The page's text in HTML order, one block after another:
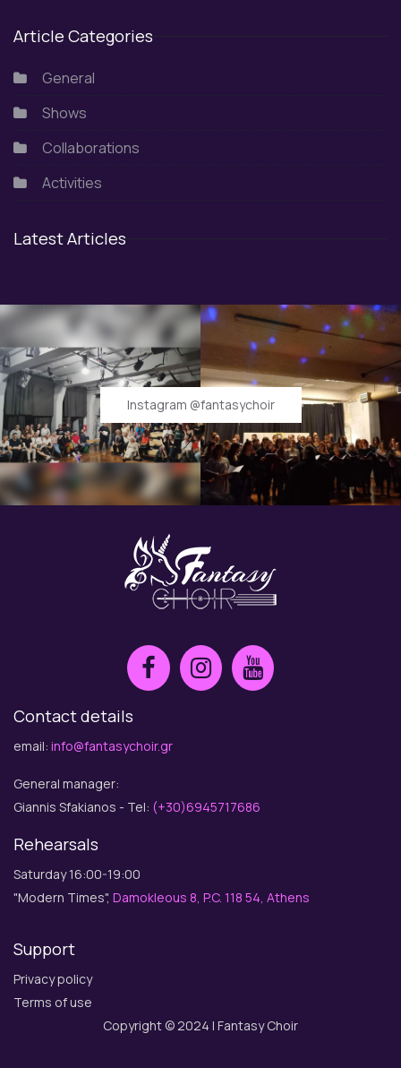
Article Categories
General
Shows
Collaborations
Activities
Latest Articles
Instagram @fantasychoir
Contact details
email: info@fantasychoir.gr
General manager:
Giannis Sfakianos - Tel: (+30)6945717686
Rehearsals
Saturday 16:00-19:00
"Modern Times", Damokleous 8, P.C. 118 54, Athens
Support
Privacy policy
Terms of use
Copyright © 2024 | Fantasy Choir